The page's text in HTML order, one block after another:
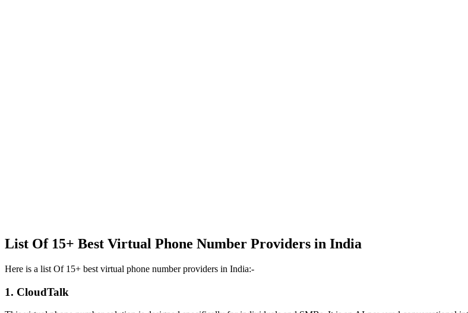
List Of 15+ Best Virtual Phone Number Providers in India
Here is a list Of 15+ best virtual phone number providers in India:-
1. CloudTalk